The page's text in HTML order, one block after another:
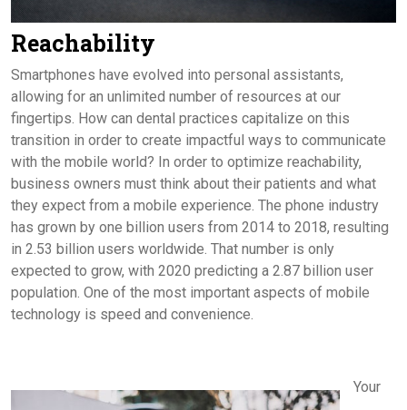
Reachability
Smartphones have evolved into personal assistants,
allowing for an unlimited number of resources at our
fingertips. How can dental practices capitalize on this
transition in order to create impactful ways to communicate
with the mobile world? In order to optimize reachability,
business owners must think about their patients and what
they expect from a mobile experience. The phone industry
has grown by one billion users from 2014 to 2018, resulting
in 2.53 billion users worldwide. That number is only
expected to grow, with 2020 predicting a 2.87 billion user
population. One of the most important aspects of mobile
technology is speed and convenience.
Your